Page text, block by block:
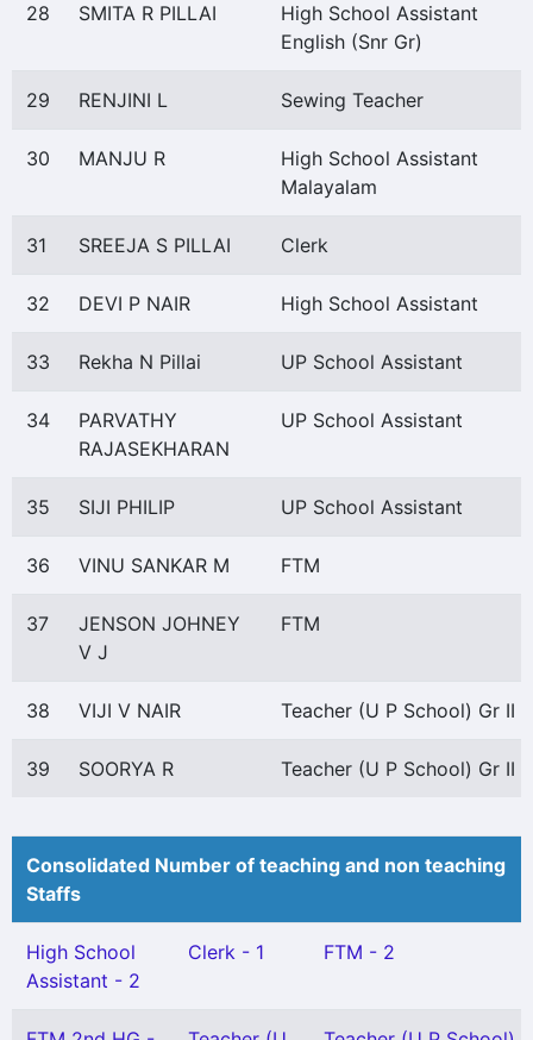
28 SMITA R PILLAI
High School Assistant
English (Snr Gr)
29 RENJINI L Sewing Teacher
30 MANJU R
High School Assistant
Malayalam
31 SREEJA S PILLAI Clerk
32 DEVI P NAIR High School Assistant
33 Rekha N Pillai UP School Assistant
34
PARVATHY
RAJASEKHARAN
UP School Assistant
35 SIJI PHILIP UP School Assistant
36 VINU SANKAR M FTM
37
JENSON JOHNEY
V J
FTM
38 VIJI V NAIR Teacher (U P School) Gr II
39 SOORYA R Teacher (U P School) Gr II
Consolidated Number of teaching and non teaching
Staffs
High School
Assistant - 2
Clerk - 1 FTM - 2